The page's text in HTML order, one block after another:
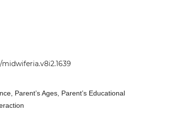
Parent’s Ages, Parent’s Educational